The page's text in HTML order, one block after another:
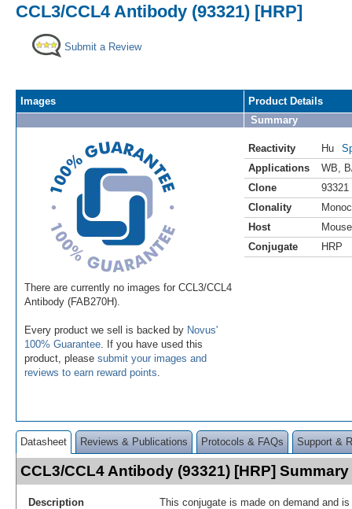
CCL3/CCL4 Antibody (93321) [HRP]
Submit a Review
Images
There are currently no images for CCL3/CCL4
Antibody (FAB270H).
Every product we sell is backed by Novus'
100% Guarantee . If you have used this
product, please submit your images and
reviews to earn reward points
Product Details
Summary
Reactivity Hu
Applications
WB
Clone
93321
Clonality
Host
Mouse
Conjugate
HRP
Datasheet Reviews & Publications Protocols & FAQs Support &
CCL3/CCL4 Antibody (93321) [HRP] Summary
Description
This conjugate is made on demand and